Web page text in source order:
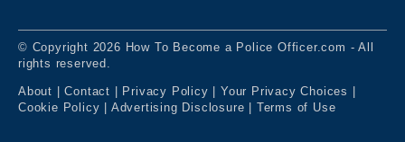
© Copyright 2026 How To Become a Police Officer.com - All
rights reserved.
About |Contact Privacy Policy |Your Privacy Choices
Cookie Policy
Advertising Disclosure Terms of Use